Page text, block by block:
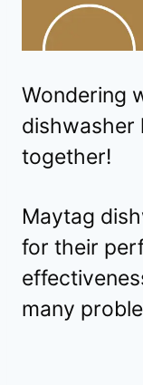
Wondering
dishwasher
together!
Maytag
for their
many